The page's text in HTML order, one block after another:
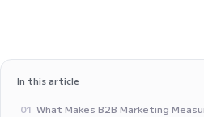
In this article
01 What Makes B2B Marketing